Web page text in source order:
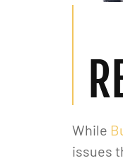
While
issues